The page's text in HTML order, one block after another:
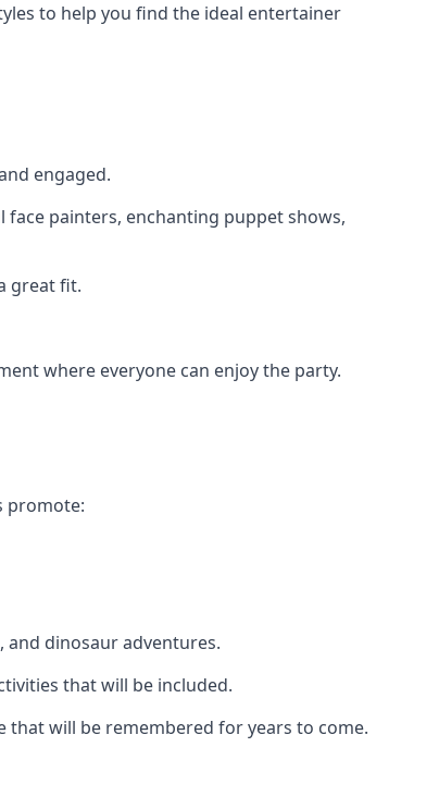
to help you find the ideal entertainer
engaged.
face painters, enchanting puppet shows,
great fit.
where everyone can enjoy the party.
promote:
and dinosaur adventures.
that will be included.
that will be remembered for years to come.